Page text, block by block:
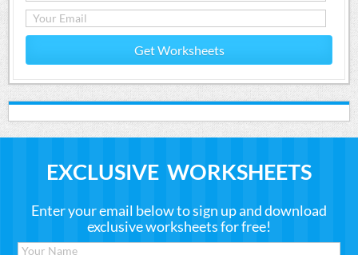
Get Worksheets
EXCLUSIVE WORKSHEETS
Enter your email below to sign up and download
exclusive worksheets for free!